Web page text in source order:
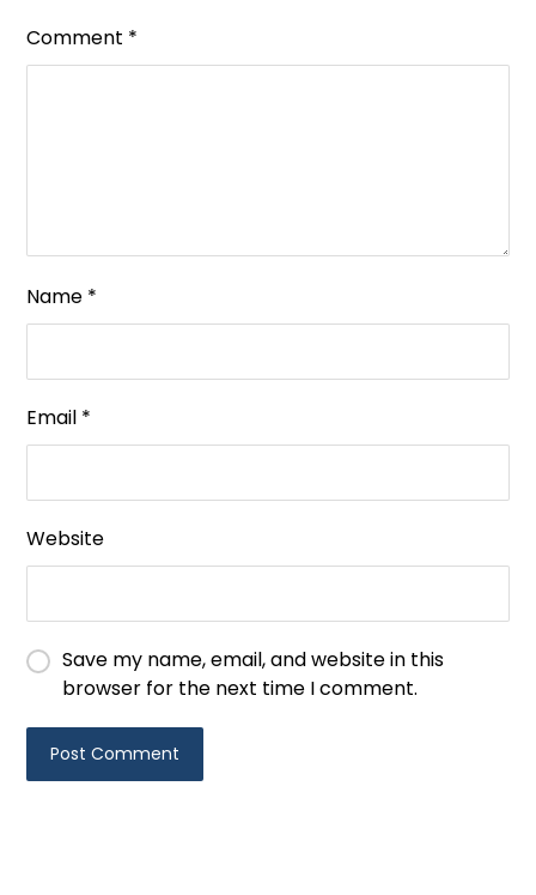
Comment *
Name *
Email *
Website
Save my name, email, and website in this
browser for the next time I comment.